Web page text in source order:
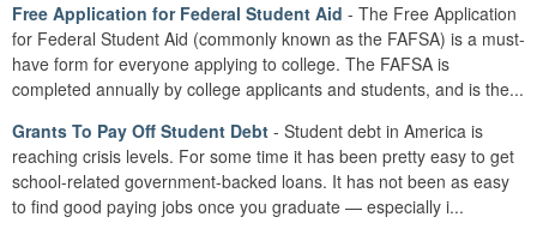
Free Application for Federal Student Aid - The Free Application
for Federal Student Aid (commonly known as the FAFSA) is a must-
have form for everyone applying to college. The FAFSA is
completed annually by college applicants and students, and is the...
Grants To Pay Off Student Debt - Student debt in America is
reaching crisis levels. For some time it has been pretty easy to get
school-related government-backed loans. It has not been as easy
to find good paying jobs once you graduate — especially i...